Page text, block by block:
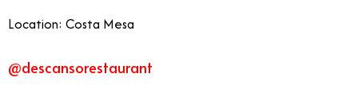
Location: Costa Mesa
@descansorestaurant